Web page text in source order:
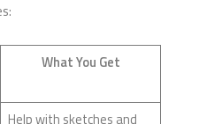
What You Get
Help with sketches and